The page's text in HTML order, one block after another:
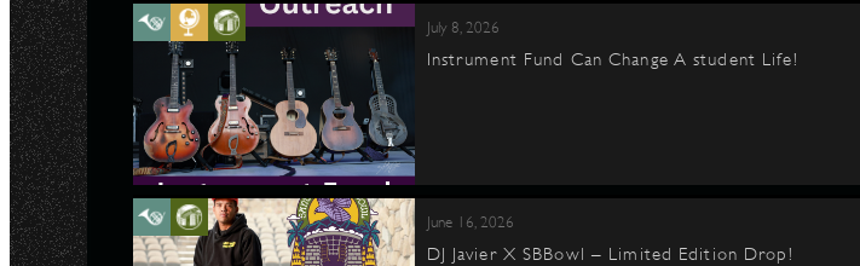
July 8, 2026
Instrument Fund Can Change A student Life!
June 16, 2026
DJ Javier X SBBowl – Limited Edition Drop!